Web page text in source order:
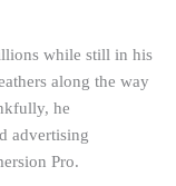
while still in his
along the way
he
advertising
Pro.